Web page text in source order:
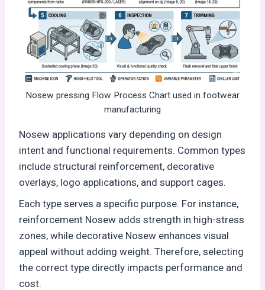
Nosew pressing Flow Process Chart used in footwear
manufacturing
Nosew applications vary depending on design
intent and functional requirements. Common types
include structural reinforcement, decorative
overlays, logo applications, and support cages.
Each type serves a specific purpose. For instance,
reinforcement Nosew adds strength in high-stress
zones, while decorative Nosew enhances visual
appeal without adding weight. Therefore, selecting
the correct type directly impacts performance and
cost.